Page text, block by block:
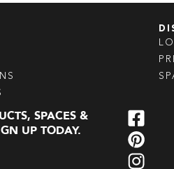
SPACES &
UP TODAY.